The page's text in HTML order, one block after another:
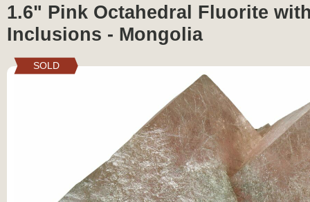
1.6" Pink Octahedral Fluorite
Inclusions - Mongolia
SOLD